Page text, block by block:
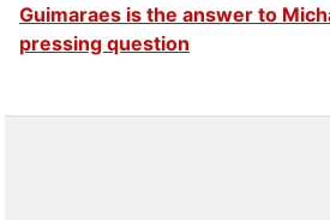
Guimaraes is the answer to
pressing question